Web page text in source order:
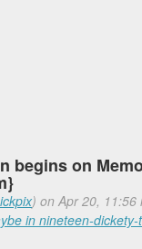
begins on
) on Apr 20, 11:56
in nineteen-dickety-